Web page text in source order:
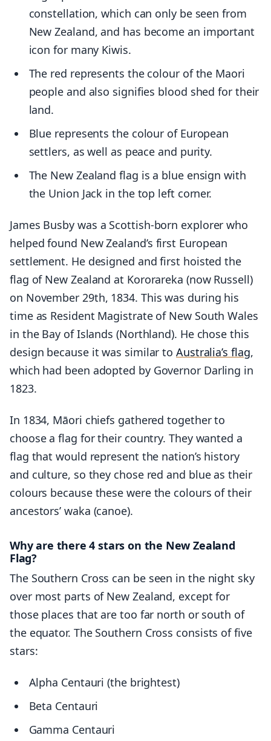
constellation, which can only be seen from
New Zealand, and has become an important
icon for many Kiwis.
The red represents the colour of the Maori
people and also signifies blood shed for their
land.
Blue represents the colour of European
settlers, as well as peace and purity.
The New Zealand flag is a blue ensign with
the Union Jack in the top left corner.
James Busby was a Scottish-born explorer who
helped found New Zealand’s first European
settlement. He designed and first hoisted the
flag of New Zealand at Kororareka (now Russell)
on November 29th, 1834. This was during his
time as Resident Magistrate of New South Wales
in the Bay of Islands (Northland). He chose this
design because it was similar toAustralia’s flag,
which had been adopted by Governor Darling in
1823.
In 1834, Māori chiefs gathered together to
choose a flag for their country. They wanted a
flag that would represent the nation’s history
and culture, so they chose red and blue as their
colours because these were the colours of their
ancestors’ waka (canoe).
Why are there 4 stars on the New Zealand
Flag?
The Southern Cross can be seen in the night sky
over most parts of New Zealand, except for
those places that are too far north or south of
the equator. The Southern Cross consists of five
stars:
Alpha Centauri (the brightest)
Beta Centauri
Gamma Centauri